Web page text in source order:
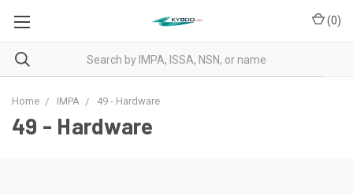
(0)
Home IMPA 49 - Hardware
49 - Hardware